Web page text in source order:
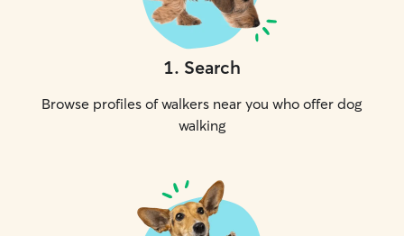
1. Search
Browse profiles of walkers near you who offer dog
walking